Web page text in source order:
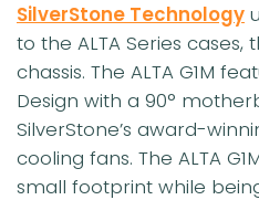
SilverStone Technology
to the ALTA Series cases,
chassis. The ALTA G1M
Design with a 90°
SilverStone’s award-
cooling fans. The ALTA
small footprint while